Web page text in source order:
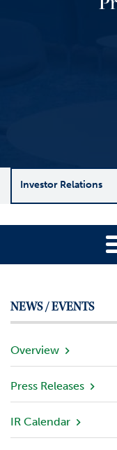
Investor Relations
p
y
O
e
r
v
w
NEWS / EVENTS
Overview
Press Releases
IR Calendar